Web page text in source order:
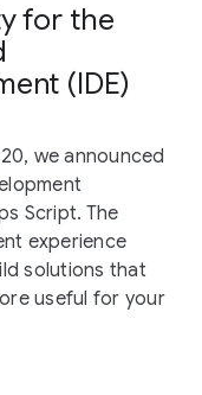
for the
(IDE)
we announced
Script. The
experience
solutions that
useful for your